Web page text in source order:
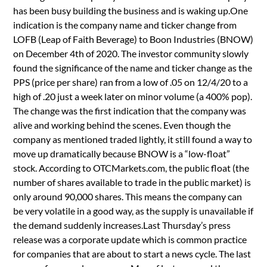
has been busy building the business and is waking up.One
indication is the company name and ticker change from
LOFB (Leap of Faith Beverage) to Boon Industries (BNOW)
on December 4th of 2020. The investor community slowly
found the significance of the name and ticker change as the
PPS (price per share) ran from a low of .05 on 12/4/20 to a
high of .20 just a week later on minor volume (a 400% pop).
The change was the first indication that the company was
alive and working behind the scenes. Even though the
company as mentioned traded lightly, it still found a way to
move up dramatically because BNOW is a “low-float”
stock. According to OTCMarkets.com, the public float (the
number of shares available to trade in the public market) is
only around 90,000 shares. This means the company can
be very volatile in a good way, as the supply is unavailable if
the demand suddenly increases.Last Thursday’s press
release was a corporate update which is common practice
for companies that are about to start a news cycle. The last